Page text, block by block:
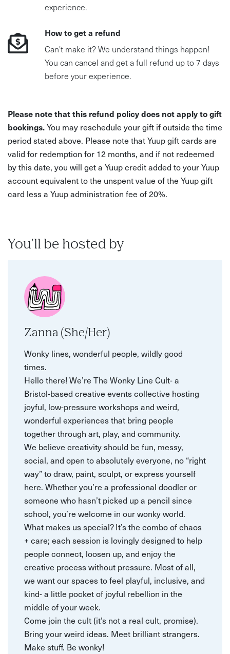
experience.
How to get a refund
Can't make it? We understand things happen!
You can cancel and get a full refund up to 7 days
before your experience.
Please note that this refund policy does not apply to gift
bookings.You may reschedule your gift if outside the time
period stated above. Please note that Yuup gift cards are
valid for redemption for 12 months, and if not redeemed
by this date, you will get a Yuup credit added to your Yuup
account equivalent to the unspent value of the Yuup gift
card less a Yuup administration fee of 20%.
You'll be hosted by
Zanna (She/Her)
Wonky lines, wonderful people, wildly good
times.
Hello there! We’re The Wonky Line Cult- a
Bristol-based creative events collective hosting
joyful, low-pressure workshops and weird,
wonderful experiences that bring people
together through art, play, and community.
We believe creativity should be fun, messy,
social, and open to absolutely everyone, no “right
way” to draw, paint, sculpt, or express yourself
here. Whether you’re a professional doodler or
someone who hasn’t picked up a pencil since
school, you’re welcome in our wonky world.
What makes us special? It’s the combo of chaos
+ care; each session is lovingly designed to help
people connect, loosen up, and enjoy the
creative process without pressure. Most of all,
we want our spaces to feel playful, inclusive, and
kind- a little pocket of joyful rebellion in the
middle of your week.
Come join the cult (it’s not a real cult, promise).
Bring your weird ideas. Meet brilliant strangers.
Make stuff. Be wonky!